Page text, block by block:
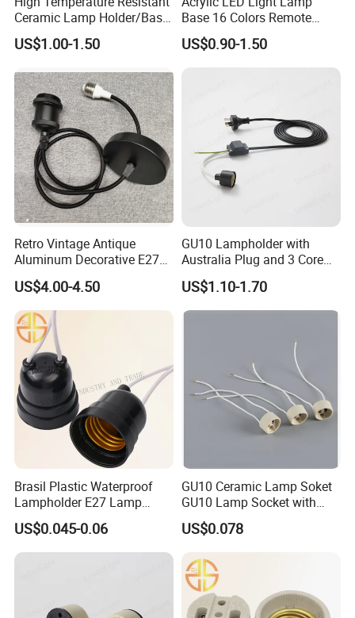
Ceramic Lamp Holder/Base
E12/E14/E26/E27/G9/GU1
0 Ceramic Lamp Socket
US$1.00-1.50
Base 16 Colors Remote
Control 3D Acrylic
Christmas Decorative LED
US$0.90-1.50
Retro Vintage Antique
Aluminum Decorative E27
to E27 Screw Bulb Socket
Adapter
US$4.00-4.50
GU10 Lampholder with
Australia Plug and 3 Core
Round Cable
US$1.10-1.70
Brasil Plastic Waterproof
Lampholder E27 Lamp
Socket with Wire for South
America
US$0.045-0.06
GU10 Ceramic Lamp Soket
GU10 Lamp Socket with
Silicon Cable for GU10 Light
Buble
US$0.078